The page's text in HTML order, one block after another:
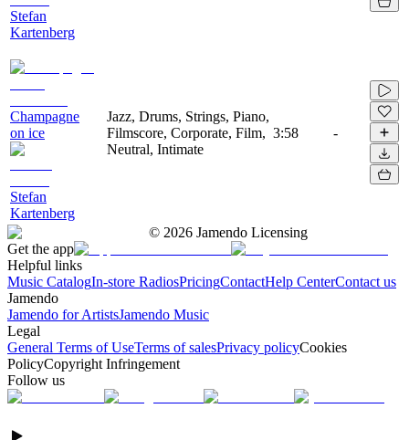
Stefan
Kartenberg
Champagne
on ice
Stefan
Kartenberg
Jazz, Drums, Strings, Piano,
Filmscore, Corporate, Film,
Neutral, Intimate
3:58 -
© 2026 Jamendo Licensing
Get the app
Helpful links
Music CatalogIn-store RadiosPricingContactHelp CenterContact us
Jamendo
Jamendo for ArtistsJamendo Music
Legal
General Terms of UseTerms of salesPrivacy policyCookies
PolicyCopyright Infringement
Follow us